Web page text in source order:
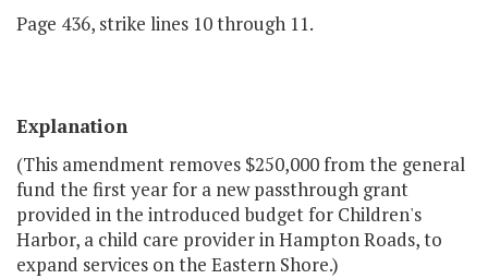
Page 436, strike lines 10 through 11.
Explanation
(This amendment removes $250,000 from the general
fund the first year for a new passthrough grant
provided in the introduced budget for Children's
Harbor, a child care provider in Hampton Roads, to
expand services on the Eastern Shore.)